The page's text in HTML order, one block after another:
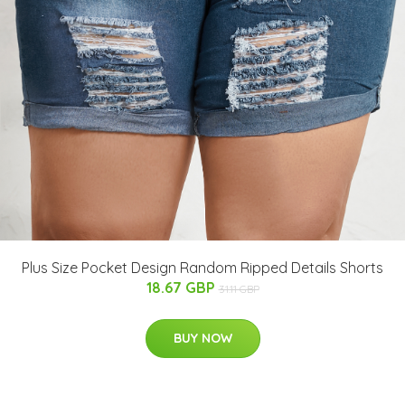
Plus Size Pocket Design Random Ripped Details Shorts
18.67 GBP 31.11 GBP
BUY NOW